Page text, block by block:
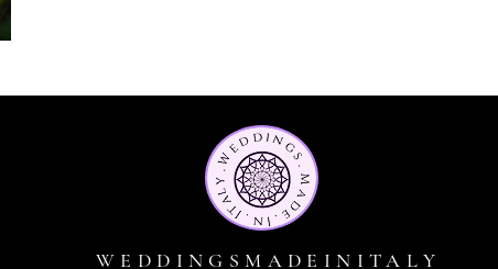
WEDDINGSMADEINITALY